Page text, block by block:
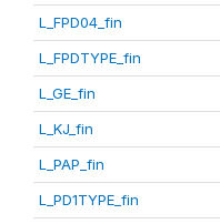
L_FPD04_fin
L_FPDTYPE_fin
L_GE_fin
L_KJ_fin
L_PAP_fin
L_PD1TYPE_fin